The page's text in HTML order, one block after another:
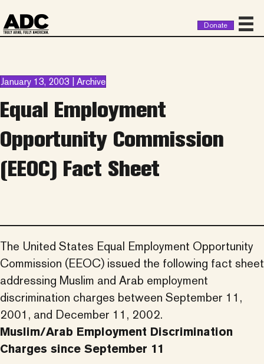
Donate
January 13, 2003 | Archive
Equal Employment
Opportunity Commission
(EEOC) Fact Sheet
The United States Equal Employment Opportunity
Commission (EEOC) issued the following fact sheet
addressing Muslim and Arab employment
discrimination charges between September 11,
2001, and December 11, 2002.
Muslim/Arab Employment Discrimination
Charges since September 11